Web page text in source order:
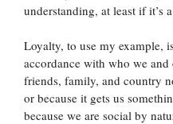
understanding, at least if it’s
Loyalty, to use my example,
accordance with who we and
friends, family, and country
or because it gets us
because we are social by